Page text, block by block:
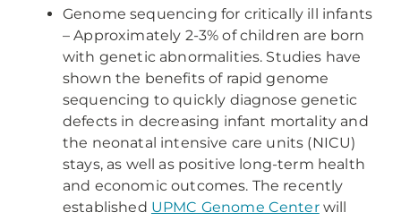
Genome sequencing for critically ill infants
– Approximately 2-3% of children are born
with genetic abnormalities. Studies have
shown the benefits of rapid genome
sequencing to quickly diagnose genetic
defects in decreasing infant mortality and
the neonatal intensive care units (NICU)
stays, as well as positive long-term health
and economic outcomes. The recently
established UPMC Genome Centerwill